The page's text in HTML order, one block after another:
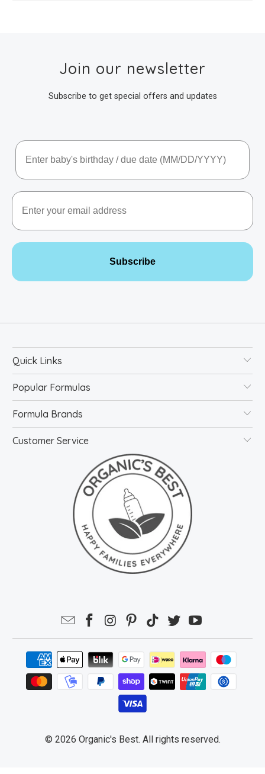
Join our newsletter
Subscribe to get special offers and updates
Baby's Birthday / Due Date
Email
Subscribe
Quick Links
Popular Formulas
Formula Brands
Customer Service
© 2026 Organic's Best. All rights reserved.